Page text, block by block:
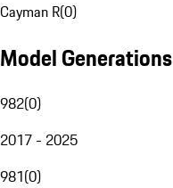
Cayman R(0)
Model Generations
982(0)
2017 - 2025
981(0)